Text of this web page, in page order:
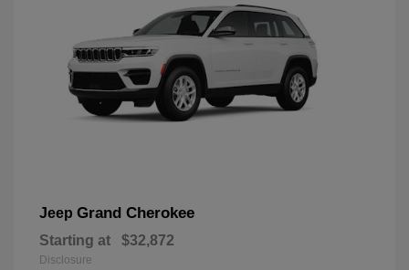
Jeep Grand Cherokee
Starting at $32,872
Disclosure